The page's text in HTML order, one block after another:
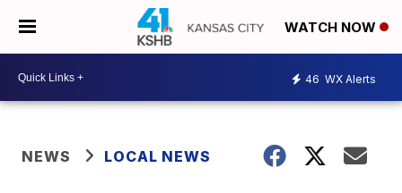
WATCH NOW
46 WX Alerts
NEWS LOCAL NEWS